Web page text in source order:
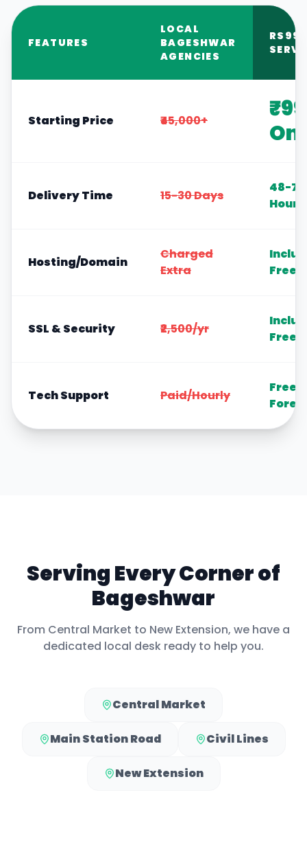
FEATURES
LOCAL
BAGESHWAR
AGENCIES
Starting Price ₹45,000+
Delivery Time 15-30 Days
48-72
Hours
Hosting/Domain
Charged
Extra
Free
SSL & Security ₹2,500/yr
Free
Tech Support Paid/Hourly
Free
Serving Every Corner of
Bageshwar
From Central Market to New Extension, we have a
dedicated local desk ready to help you.
Central Market
Main Station Road Civil Lines
New Extension